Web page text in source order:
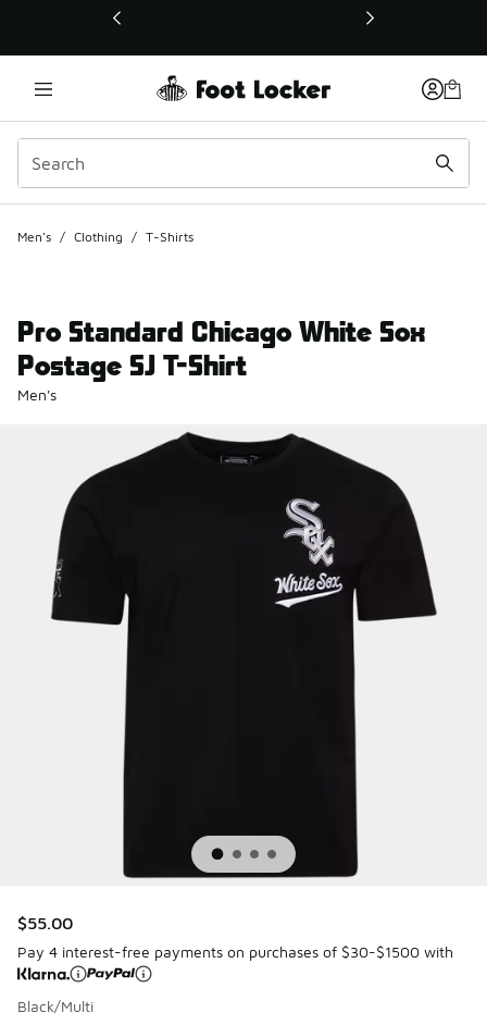
This link will open in a new window
Men's / Clothing / T-Shirts
Pro Standard Chicago White Sox
Postage SJ T-Shirt
Men's
$55.00
Pay 4 interest-free payments on purchases of $30-$1500 with
Black/Multi